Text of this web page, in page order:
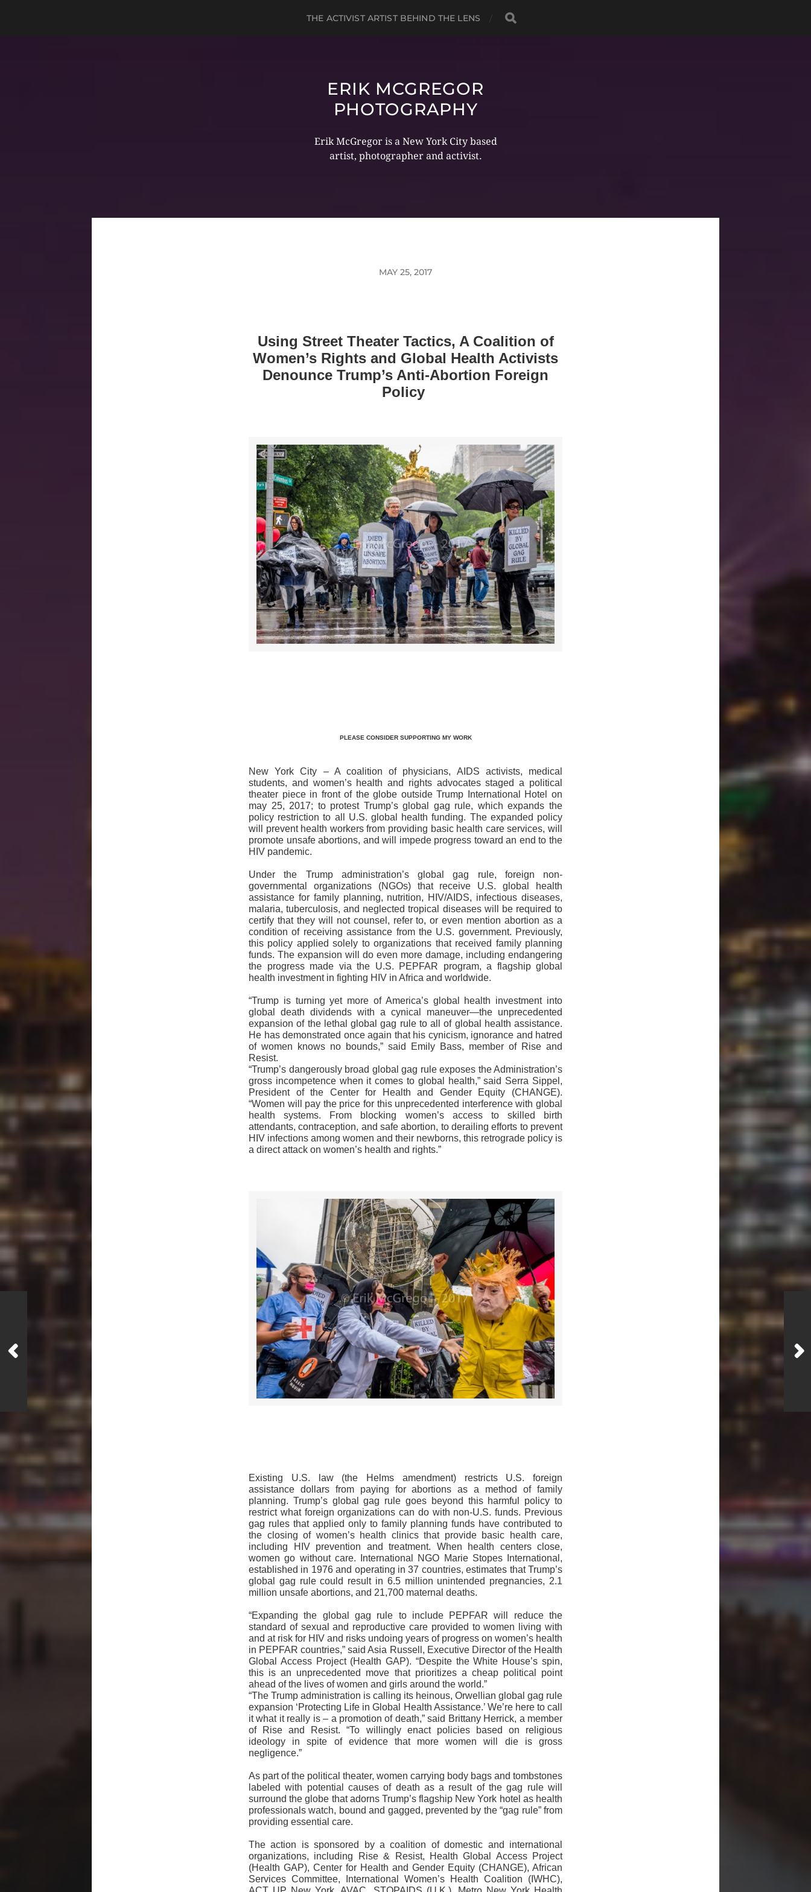
THE ACTIVIST ARTIST BEHIND THE LENS
ERIK MCGREGOR
PHOTOGRAPHY
Erik McGregor is a New York City based
artist, photographer and activist.
MAY 25, 2017
Using Street Theater Tactics, A Coalition of
Women’s Rights and Global Health Activists
Denounce Trump’s Anti-Abortion Foreign
Policy
PLEASE CONSIDER SUPPORTING MY WORK
New York City – A coalition of physicians, AIDS activists, medical
students, and women’s health and rights advocates staged a political
theater piece in front of the globe outside Trump International Hotel on
may 25, 2017; to protest Trump’s global gag rule, which expands the
policy restriction to all U.S. global health funding. The expanded policy
will prevent health workers from providing basic health care services, will
promote unsafe abortions, and will impede progress toward an end to the
HIV pandemic.
Under the Trump administration’s global gag rule, foreign non-
governmental organizations (NGOs) that receive U.S. global health
assistance for family planning, nutrition, HIV/AIDS, infectious diseases,
malaria, tuberculosis, and neglected tropical diseases will be required to
certify that they will not counsel, refer to, or even mention abortion as a
condition of receiving assistance from the U.S. government. Previously,
this policy applied solely to organizations that received family planning
funds. The expansion will do even more damage, including endangering
the progress made via the U.S. PEPFAR program, a flagship global
health investment in fighting HIV in Africa and worldwide.
“Trump is turning yet more of America’s global health investment into
global death dividends with a cynical maneuver—the unprecedented
expansion of the lethal global gag rule to all of global health assistance.
He has demonstrated once again that his cynicism, ignorance and hatred
of women knows no bounds,” said Emily Bass, member of Rise and
Resist.
“Trump’s dangerously broad global gag rule exposes the Administration’s
gross incompetence when it comes to global health,” said Serra Sippel,
President of the Center for Health and Gender Equity (CHANGE).
“Women will pay the price for this unprecedented interference with global
health systems. From blocking women’s access to skilled birth
attendants, contraception, and safe abortion, to derailing efforts to prevent
HIV infections among women and their newborns, this retrograde policy is
a direct attack on women’s health and rights.”
Existing U.S. law (the Helms amendment) restricts U.S. foreign
assistance dollars from paying for abortions as a method of family
planning. Trump’s global gag rule goes beyond this harmful policy to
restrict what foreign organizations can do with non-U.S. funds. Previous
gag rules that applied only to family planning funds have contributed to
the closing of women’s health clinics that provide basic health care,
including HIV prevention and treatment. When health centers close,
women go without care. International NGO Marie Stopes International,
established in 1976 and operating in 37 countries, estimates that Trump’s
global gag rule could result in 6.5 million unintended pregnancies, 2.1
million unsafe abortions, and 21,700 maternal deaths.
“Expanding the global gag rule to include PEPFAR will reduce the
standard of sexual and reproductive care provided to women living with
and at risk for HIV and risks undoing years of progress on women’s health
in PEPFAR countries,” said Asia Russell, Executive Director of the Health
Global Access Project (Health GAP). “Despite the White House’s spin,
this is an unprecedented move that prioritizes a cheap political point
ahead of the lives of women and girls around the world.”
“The Trump administration is calling its heinous, Orwellian global gag rule
expansion ‘Protecting Life in Global Health Assistance.’ We’re here to call
it what it really is – a promotion of death,” said Brittany Herrick, a member
of Rise and Resist. “To willingly enact policies based on religious
ideology in spite of evidence that more women will die is gross
negligence.”
As part of the political theater, women carrying body bags and tombstones
labeled with potential causes of death as a result of the gag rule will
surround the globe that adorns Trump’s flagship New York hotel as health
professionals watch, bound and gagged, prevented by the “gag rule” from
providing essential care.
The action is sponsored by a coalition of domestic and international
organizations, including Rise & Resist, Health Global Access Project
(Health GAP), Center for Health and Gender Equity (CHANGE), African
Services Committee, International Women’s Health Coalition (IWHC),